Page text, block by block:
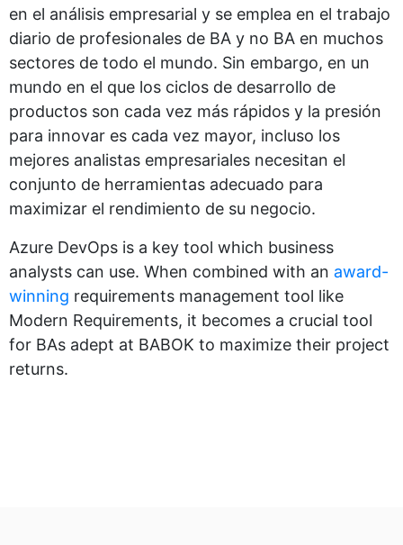
en el análisis empresarial y se emplea en el trabajo
diario de profesionales de BA y no BA en muchos
sectores de todo el mundo. Sin embargo, en un
mundo en el que los ciclos de desarrollo de
productos son cada vez más rápidos y la presión
para innovar es cada vez mayor, incluso los
mejores analistas empresariales necesitan el
conjunto de herramientas adecuado para
maximizar el rendimiento de su negocio.
Azure DevOps is a key tool which business
analysts can use. When combined with an award-
winning requirements management tool like
Modern Requirements, it becomes a crucial tool
for BAs adept at BABOK to maximize their project
returns.